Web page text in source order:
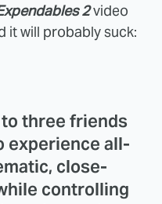
2video
it will probably suck:
three friends
experience all-
close-
controlling